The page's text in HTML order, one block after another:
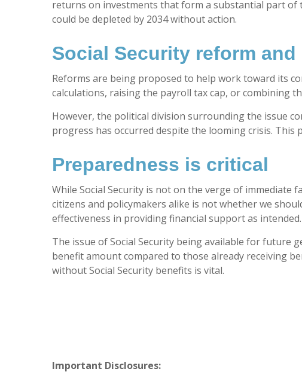
returns on investments that form a substantial part of
could be depleted by 2034 without action.
Social Security reform
Reforms are being proposed to help work toward its
calculations, raising the payroll tax cap, or combining
However, the political division surrounding the issue
progress has occurred despite the looming crisis. This
Preparedness is critical
While Social Security is not on the verge of
citizens and policymakers alike is not whether we
effectiveness in providing financial support as intended.
The issue of Social Security being available for future
benefit amount compared to those already receiving
without Social Security benefits is vital.
Important Disclosures: